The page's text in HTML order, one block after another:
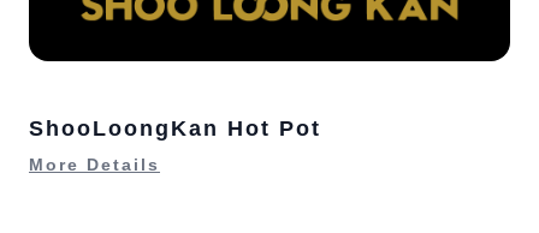
ShooLoongKan Hot Pot
More Details